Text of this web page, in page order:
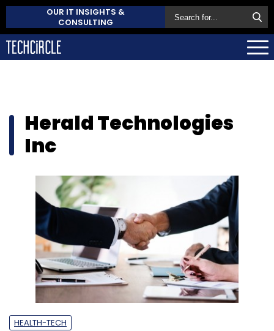
OUR IT INSIGHTS &
CONSULTING
Herald Technologies
Inc
HEALTH-TECH